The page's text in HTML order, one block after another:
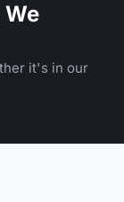
it's in our